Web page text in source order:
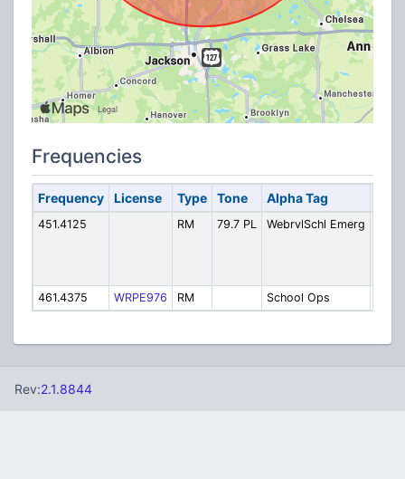
Frequencies
Frequency License Type Tone Alpha Tag
451.4125 RM 79.7 PL WebrvlSchl Emerg
461.4375
WRPE976 RM School Ops
Rev:2.1.8844